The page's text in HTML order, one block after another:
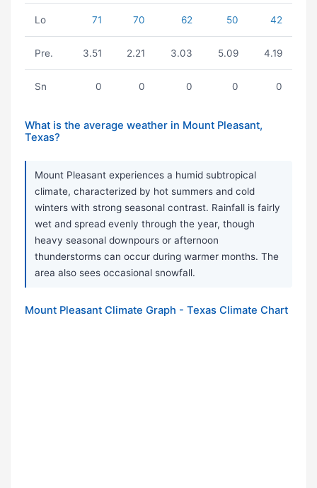
Lo 71 70 62 50 42
Pre. 3.51 2.21 3.03 5.09 4.19
Sn 0 0 0 0 0
What is the average weather in Mount Pleasant,
Texas?
Mount Pleasant experiences a humid subtropical
climate, characterized by hot summers and cold
winters with strong seasonal contrast. Rainfall is fairly
wet and spread evenly through the year, though
heavy seasonal downpours or afternoon
thunderstorms can occur during warmer months. The
area also sees occasional snowfall.
Mount Pleasant Climate Graph - Texas Climate Chart